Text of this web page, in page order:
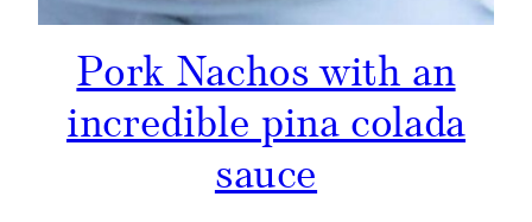
Pork Nachos with an
incredible pina colada
sauce